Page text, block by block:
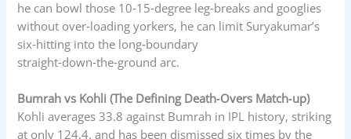
he can bowl those 10‑15‑degree leg‑breaks and googlies
without over‑loading yorkers, he can limit Suryakumar’s
six‑hitting into the long‑boundary
straight‑down‑the‑ground arc.
Bumrah vs Kohli (The Defining Death‑Overs Match‑up)
Kohli averages 33.8 against Bumrah in IPL history, striking
at only 124.4, and has been dismissed six times by the